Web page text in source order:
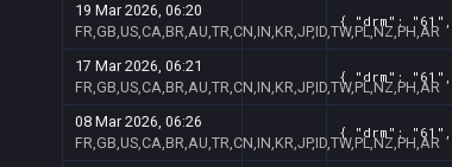
19 Mar 2026, 06:20
FR,GB,US,CA,BR,AU,TR,CN,IN,KR,JP,ID,TW,PL,NZ,PH,AR
{ "drm": "61",
17 Mar 2026, 06:21
FR,GB,US,CA,BR,AU,TR,CN,IN,KR,JP,ID,TW,PL,NZ,PH,AR
{ "drm": "61",
08 Mar 2026, 06:26
FR,GB,US,CA,BR,AU,TR,CN,IN,KR,JP,ID,TW,PL,NZ,PH,AR
{ "drm": "61",